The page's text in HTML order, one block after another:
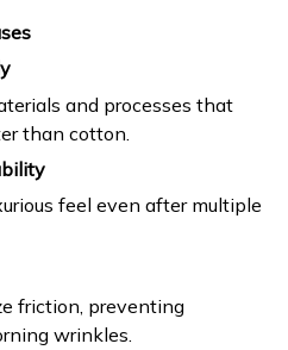
and processes that
than cotton.
feel even after multiple
friction, preventing
wrinkles.